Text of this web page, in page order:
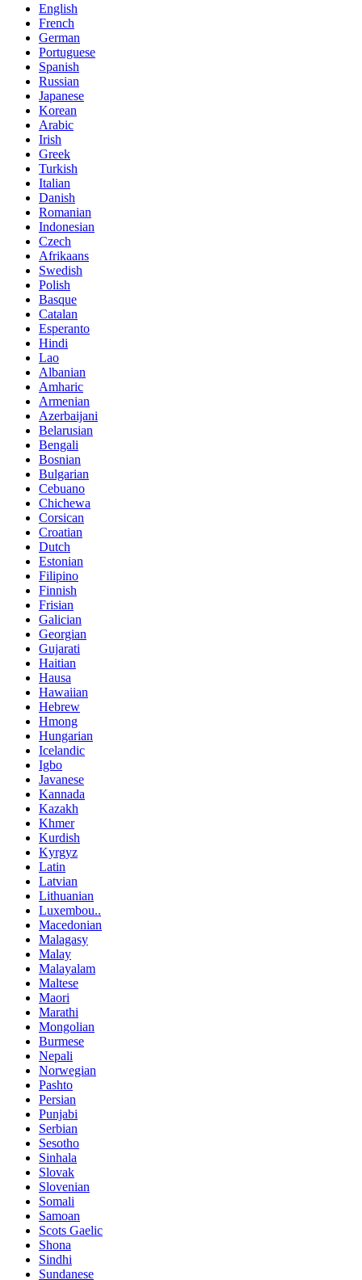
English
French
German
Portuguese
Spanish
Russian
Japanese
Korean
Arabic
Irish
Greek
Turkish
Italian
Danish
Romanian
Indonesian
Czech
Afrikaans
Swedish
Polish
Basque
Catalan
Esperanto
Hindi
Lao
Albanian
Amharic
Armenian
Azerbaijani
Belarusian
Bengali
Bosnian
Bulgarian
Cebuano
Chichewa
Corsican
Croatian
Dutch
Estonian
Filipino
Finnish
Frisian
Galician
Georgian
Gujarati
Haitian
Hausa
Hawaiian
Hebrew
Hmong
Hungarian
Icelandic
Igbo
Javanese
Kannada
Kazakh
Khmer
Kurdish
Kyrgyz
Latin
Latvian
Lithuanian
Luxembou..
Macedonian
Malagasy
Malay
Malayalam
Maltese
Maori
Marathi
Mongolian
Burmese
Nepali
Norwegian
Pashto
Persian
Punjabi
Serbian
Sesotho
Sinhala
Slovak
Slovenian
Somali
Samoan
Scots Gaelic
Shona
Sindhi
Sundanese